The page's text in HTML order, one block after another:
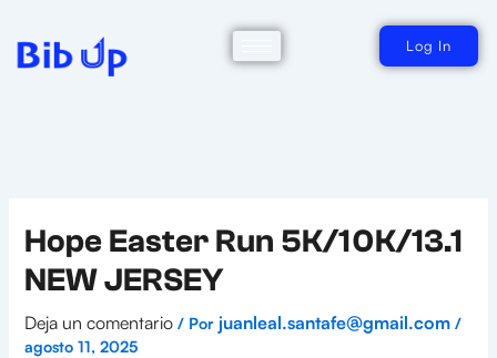
contenido
Log In
Hope Easter Run 5K/10K/13.1
NEW JERSEY
Deja un comentario / Por juanleal.santafe@gmail.com /
agosto 11, 2025